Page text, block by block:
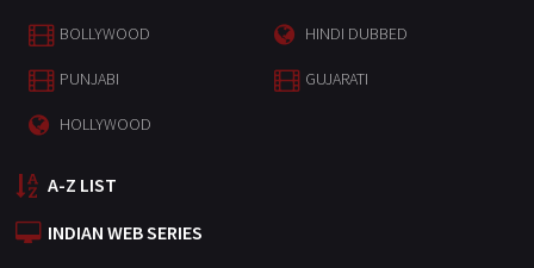
BOLLYWOOD HINDI DUBBED
PUNJABI GUJARATI
HOLLYWOOD
A-Z LIST
INDIAN WEB SERIES